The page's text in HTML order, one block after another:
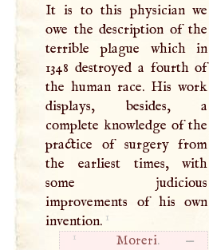
It is to this physician we
owe the description of the
terrible plague which in
1348 destroyed a fourth of
the human race. His work
displays, besides, a
complete knowledge of the
practice of surgery from
the earliest times, with
some judicious
improvements of his own
invention. 1
1 Moreri. —